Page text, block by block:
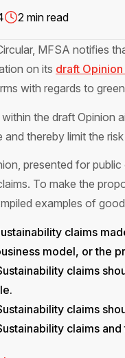
2 min read
MFSA notifies
on its draft
with regards to
the draft Opinion
and thereby limit the
presented for
To make the
examples of
claims
model, or the
claims
claims
claims